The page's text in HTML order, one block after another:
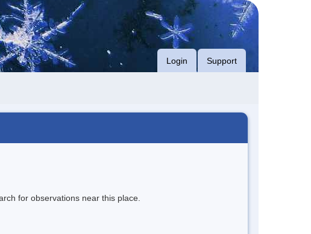
Login Support
for observations near this place.